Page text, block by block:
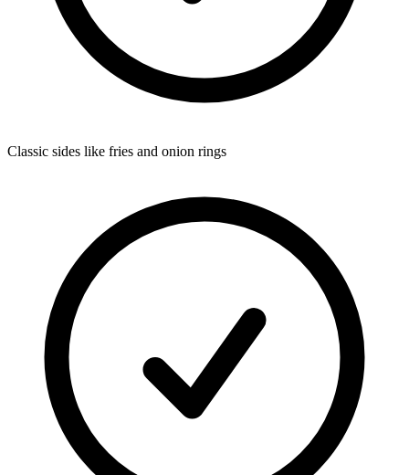
Classic sides like fries and onion rings